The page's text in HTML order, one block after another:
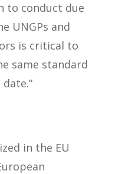
to conduct due
UNGPs and
is critical to
same standard
in the EU